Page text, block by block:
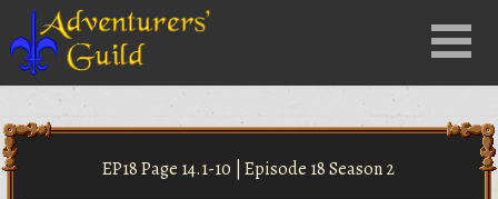
Menu
EP18 Page 14.1-10 | Episode 18 Season 2